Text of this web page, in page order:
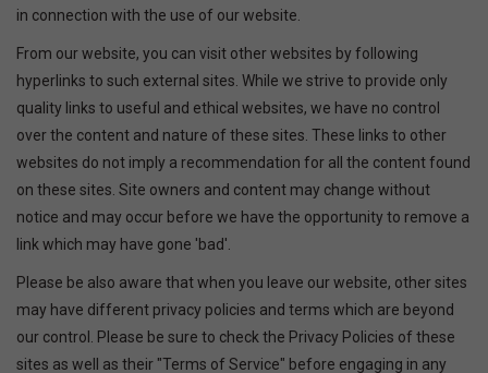
SOFTWARE
DISPLAY
BUNDLE
GIG'EM DEALS
BTHO CLEARANCE
KYLE'S FIELD
in connection with the use of our website.
From our website, you can visit other websites by following
hyperlinks to such external sites. While we strive to provide only
quality links to useful and ethical websites, we have no control
over the content and nature of these sites. These links to other
websites do not imply a recommendation for all the content found
on these sites. Site owners and content may change without
notice and may occur before we have the opportunity to remove a
link which may have gone 'bad'.
Please be also aware that when you leave our website, other sites
may have different privacy policies and terms which are beyond
our control. Please be sure to check the Privacy Policies of these
sites as well as their "Terms of Service" before engaging in any